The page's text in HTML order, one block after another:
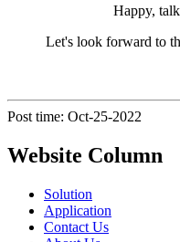
Happy,
Let's look forward to
Post time: Oct-25-2022
Website Column
Solution
Application
Contact Us